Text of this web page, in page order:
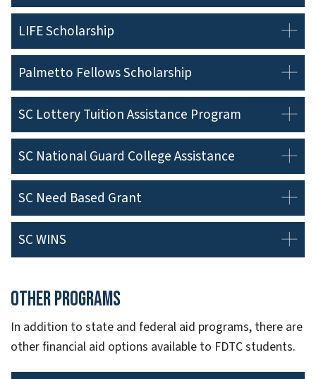
LIFE Scholarship
Palmetto Fellows Scholarship
SC Lottery Tuition Assistance Program
SC National Guard College Assistance
SC Need Based Grant
SC WINS
Other Programs
In addition to state and federal aid programs, there are
other financial aid options available to FDTC students.